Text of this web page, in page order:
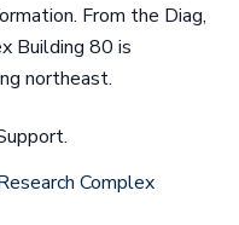
From the Diag,
Building 80 is
northeast.
Complex